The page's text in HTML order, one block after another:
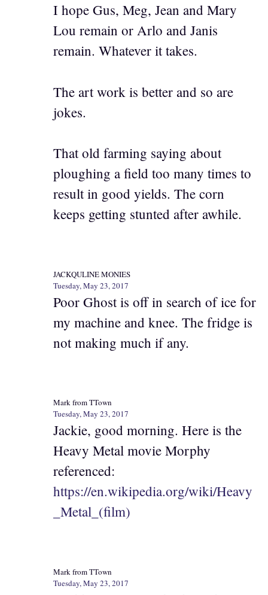
I hope Gus, Meg, Jean and Mary
Lou remain or Arlo and Janis
remain. Whatever it takes.
The art work is better and so are
jokes.
That old farming saying about
ploughing a field too many times to
result in good yields. The corn
keeps getting stunted after awhile.
JACKQULINE MONIES
Tuesday, May 23, 2017
Poor Ghost is off in search of ice for
my machine and knee. The fridge is
not making much if any.
Mark from TTown
Tuesday, May 23, 2017
Jackie, good morning. Here is the
Heavy Metal movie Morphy
referenced:
https://en.wikipedia.org/wiki/Heavy
_Metal_(film)
Mark from TTown
Tuesday, May 23, 2017